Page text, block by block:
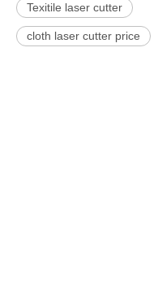
Texitile laser cutter
cloth laser cutter price